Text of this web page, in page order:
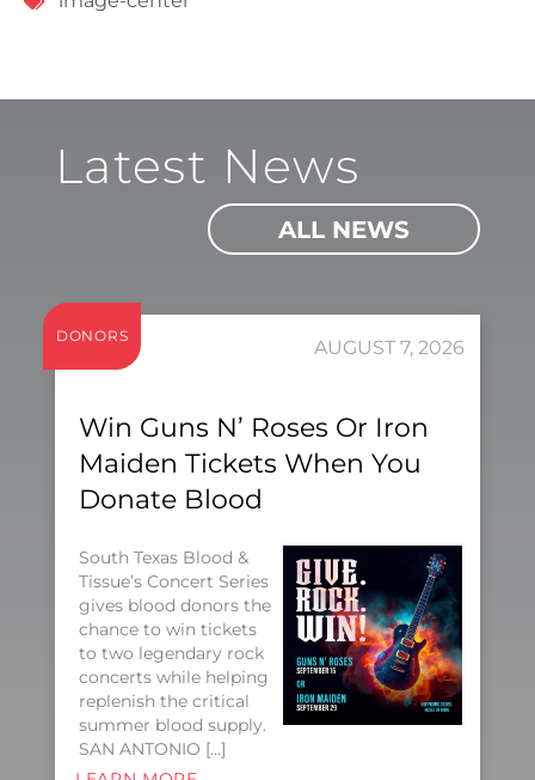
Latest News
ALL NEWS
DONORS
AUGUST 7, 2026
Win Guns N’ Roses Or Iron
Maiden Tickets When You
Donate Blood
South Texas Blood &
Tissue’s Concert Series
gives blood donors the
chance to win tickets
to two legendary rock
concerts while helping
replenish the critical
summer blood supply.
SAN ANTONIO […]